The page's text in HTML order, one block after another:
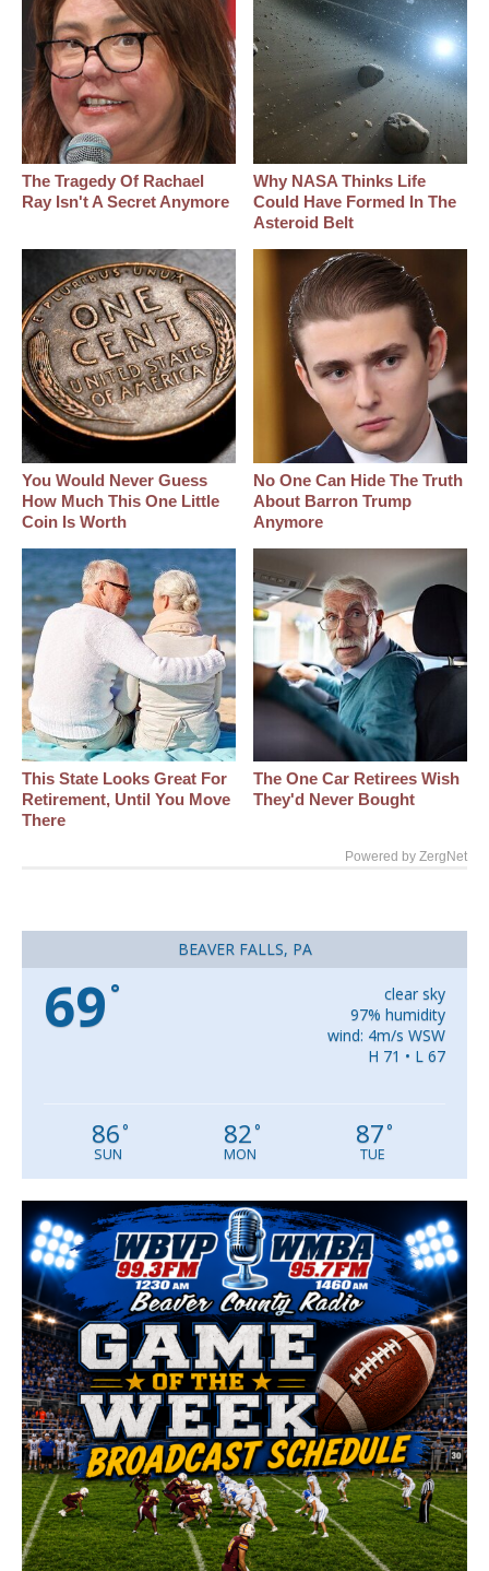
The Tragedy Of Rachael
Ray Isn't A Secret Anymore
Why NASA Thinks Life
Could Have Formed In The
Asteroid Belt
You Would Never Guess
How Much This One Little
Coin Is Worth
No One Can Hide The Truth
About Barron Trump
Anymore
This State Looks Great For
Retirement, Until You Move
There
The One Car Retirees Wish
They'd Never Bought
Powered by ZergNet
BEAVER FALLS, PA
69 °
clear sky
97% humidity
wind: 4m/s WSW
H 71 • L 67
86°
SUN
82°
MON
87°
TUE